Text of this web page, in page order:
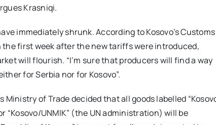
Krasniqi.
immediately shrunk. According to Kosovo’s Customs
first week after the new tariffs were introduced,
will flourish. “I’m sure that producers will find a way
for Serbia nor for Kosovo”.
Ministry of Trade decided that all goods labelled
“Kosovo/UNMIK” (the UN administration) will be